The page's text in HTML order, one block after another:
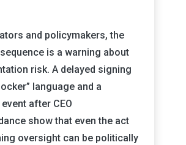
and policymakers, the
is a warning about
risk. A delayed signing
language and a
after CEO
show that even the act
oversight can be politically